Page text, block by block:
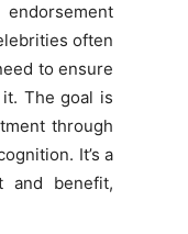
often
to ensure
The goal is
through
It’s a
and benefit,